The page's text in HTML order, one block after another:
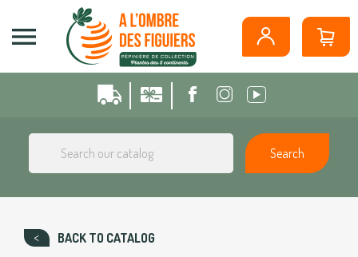

Search
BACK TO CATALOG
Cookies management panel